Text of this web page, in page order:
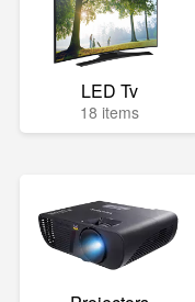
LED Tv
18 items